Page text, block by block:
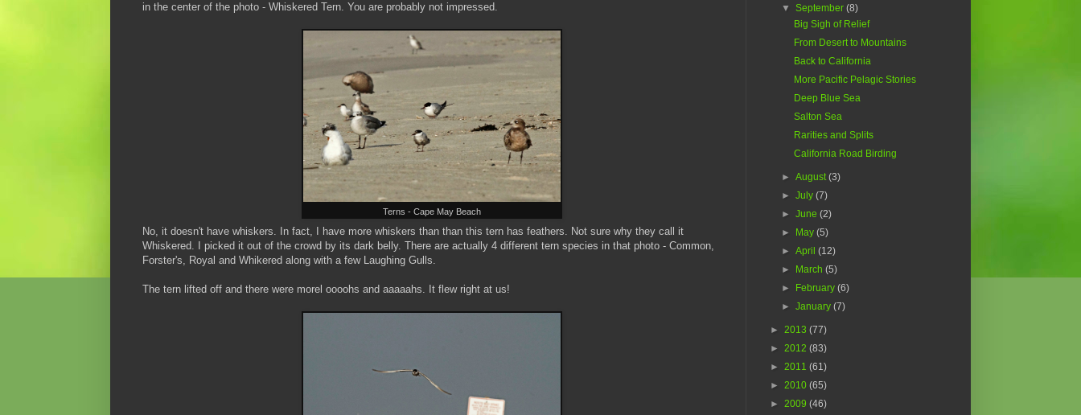
in the center of the photo - Whiskered Tern. You are probably not impressed.
Terns - Cape May Beach
No, it doesn't have whiskers. In fact, I have more whiskers than than this tern has feathers. Not sure why they call it
Whiskered. I picked it out of the crowd by its dark belly. There are actually 4 different tern species in that photo - Common,
Forster's, Royal and Whikered along with a few Laughing Gulls.
The tern lifted off and there were morel oooohs and aaaaahs. It flew right at us!
▼September(8)
Big Sigh of Relief
From Desert to Mountains
Back to California
More Pacific Pelagic Stories
Deep Blue Sea
Salton Sea
Rarities and Splits
California Road Birding
►August(3)
►July(7)
►June(2)
► May(5)
►April(12)
► March(5)
► February(6)
►January(7)
► 2013 (77)
► 2012 (83)
► 2011 (61)
► 2010 (65)
► 2009 (46)